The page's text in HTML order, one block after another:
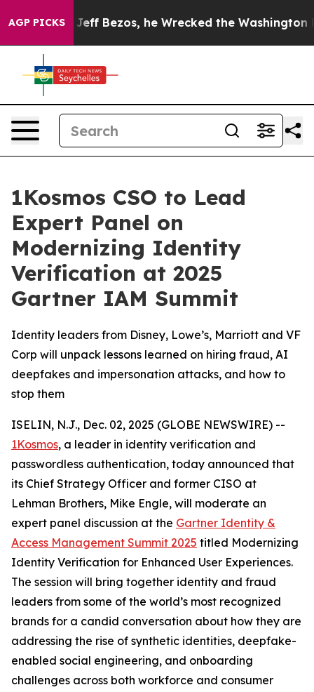
AGP PICKS
of Jeff Bezos, he Wrecked the Washington
1Kosmos CSO to Lead
Expert Panel on
Modernizing Identity
Verification at 2025
Gartner IAM Summit
Identity leaders from Disney, Lowe’s, Marriott and VF
Corp will unpack lessons learned on hiring fraud, AI
deepfakes and impersonation attacks, and how to
stop them
ISELIN, N.J., Dec. 02, 2025 (GLOBE NEWSWIRE) --
1Kosmos, a leader in identity verification and
passwordless authentication, today announced that
its Chief Strategy Officer and former CISO at
Lehman Brothers, Mike Engle, will moderate an
expert panel discussion at the Gartner Identity &
Access Management Summit 2025 titled Modernizing
Identity Verification for Enhanced User Experiences.
The session will bring together identity and fraud
leaders from some of the world’s most recognized
brands for a candid conversation about how they are
addressing the rise of synthetic identities, deepfake-
enabled social engineering, and onboarding
challenges across both workforce and consumer